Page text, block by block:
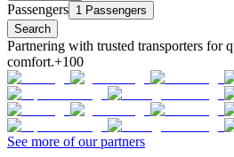
Passengers 1 Passengers
Search
Partnering with trusted transporters for
comfort.+100
See more of our partners